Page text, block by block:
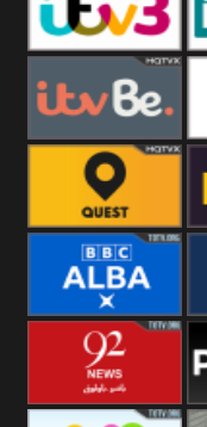
ITV 3 +1
ITVBe
Quest
BBC ALBA